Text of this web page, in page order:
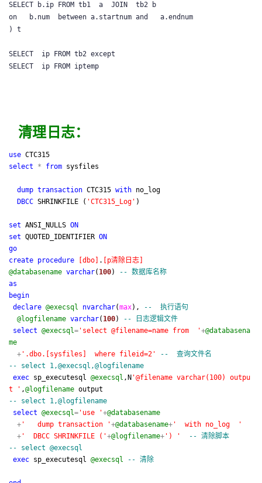
SELECT b.ip FROM tb1  a  JOIN  tb2 b
on   b.num  between a.startnum and   a.endnum
) t
SELECT  ip FROM tb2 except
清理日志：
use CTC315
select
* from sysfiles
dump transaction CTC315 with no_log
DBCC SHRINKFILE ( 'CTC315_Log ' )
set ANSI_NULLS ON
set QUOTED_IDENTIFIER ON
go
create procedure dbo . p清除日志
@databasename varchar( 100) -- 数据库名称
as
begin
declare @execsql nvarchar(max), -- 执行语句
@logfilename varchar( 100) -- 日志逻辑文件
select @execsql= ' select @filename=name from '+@databasena
me
+ ' .dbo.[sysfiles] where fileid=2 ' -- 查询文件名
-- select 1,@execsql,@logfilename
exec sp_executesql @execsql ,N '@filename varchar(100) outpu
t
' ,@logfilename output
-- select 1,@logfilename
select @execsql= ' use '+@databasename
+ ' dump transaction '+@databasename+ ' with no_log
'
+ ' DBCC SHRINKFILE ( '+@logfilename+ ' ) ' -- 清除脚本
-- select @execsql
exec sp_executesql @execsql -- 清除